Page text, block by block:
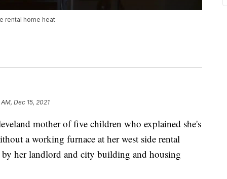
rental home heat
Dec 15, 2021
mother of five children who explained she's
a working furnace at her west side rental
her landlord and city building and housing